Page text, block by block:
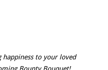
to your loved